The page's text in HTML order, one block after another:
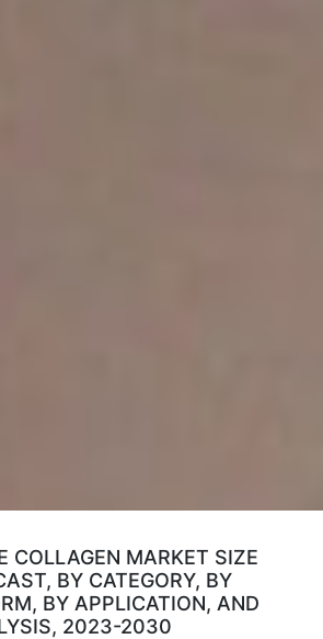
COLLAGEN MARKET SIZE
BY CATEGORY, BY
BY APPLICATION, AND
2023-2030